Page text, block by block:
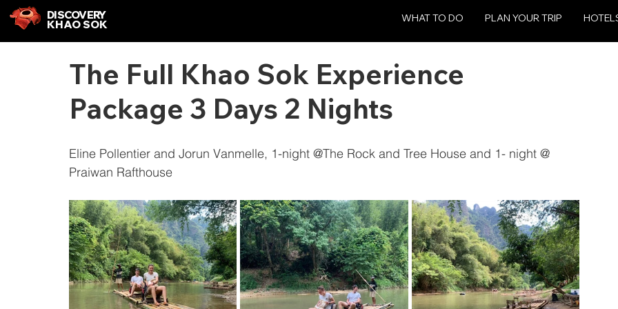
DISCOVERY
KHAO SOK WHAT TO DO PLAN YOUR TRIP
The Full Khao Sok Experience
Package 3 Days 2 Nights
Eline Pollentier and Jorun Vanmelle, 1-night @The Rock and Tree House and 1- night @
Praiwan Rafthouse